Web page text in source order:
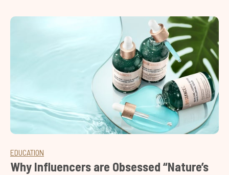
EDUCATION
Why Influencers are Obsessed “Nature’s